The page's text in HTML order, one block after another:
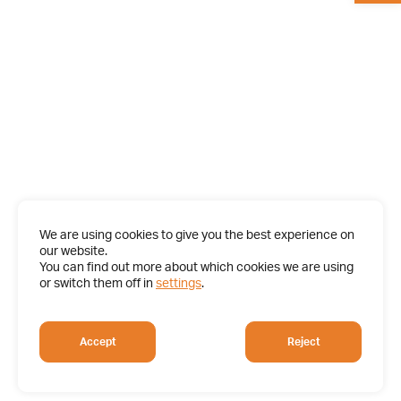
We are using cookies to give you the best experience on
our website.
You can find out more about which cookies we are using
or switch them off in settings.
Accept Reject